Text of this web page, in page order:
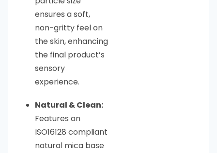
ensures a soft,
non-gritty feel on
the skin, enhancing
the final product’s
sensory
experience.
Natural & Clean:
Features an
ISO16128 compliant
natural mica base